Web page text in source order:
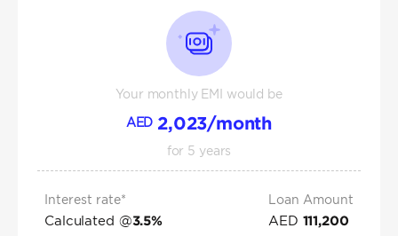
Your monthly EMI would be
AED 2,023/month
for 5 years
Interest rate*
Calculated @3.5%
Loan Amount
AED 111,200